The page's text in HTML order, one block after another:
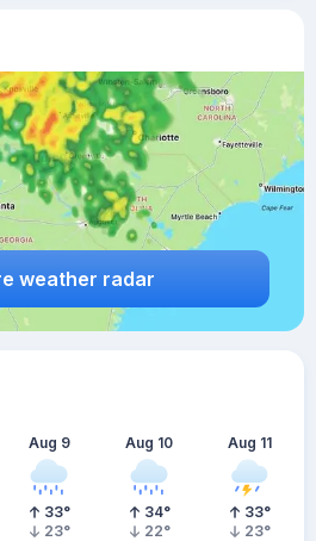
weather radar
Aug 9
33°
23°
Aug 10
34°
22°
Aug 11
33°
23°